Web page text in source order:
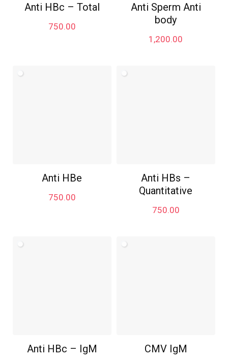
Anti HBc – Total
750.00
Anti Sperm Anti
body
1,200.00
Anti HBe
750.00
Anti HBs –
Quantitative
750.00
Anti HBc – IgM CMV IgM